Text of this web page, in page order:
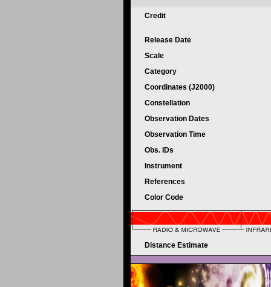
Credit
Release Date
Scale
Category
Coordinates (J2000)
Constellation
Observation Dates
Observation Time
Obs. IDs
Instrument
References
Color Code
Distance Estimate